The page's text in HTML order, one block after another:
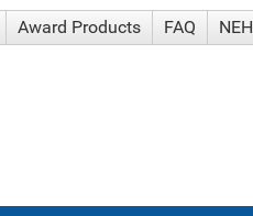
Award Products FAQ NEH